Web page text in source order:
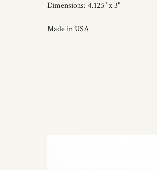
Dimensions: 4.125" x 3"
Made in USA